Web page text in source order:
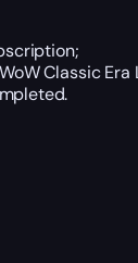
Classic